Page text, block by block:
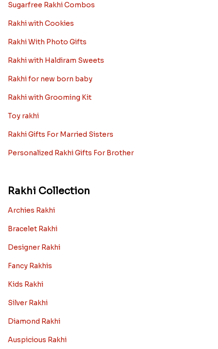
Sugarfree Rakhi Combos
Rakhi with Cookies
Rakhi With Photo Gifts
Rakhi with Haldiram Sweets
Rakhi for new born baby
Rakhi with Grooming Kit
Toy rakhi
Rakhi Gifts For Married Sisters
Personalized Rakhi Gifts For Brother
Rakhi Collection
Archies Rakhi
Bracelet Rakhi
Designer Rakhi
Fancy Rakhis
Kids Rakhi
Silver Rakhi
Diamond Rakhi
Auspicious Rakhi